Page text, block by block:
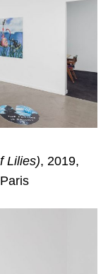
Lilies), 2019,